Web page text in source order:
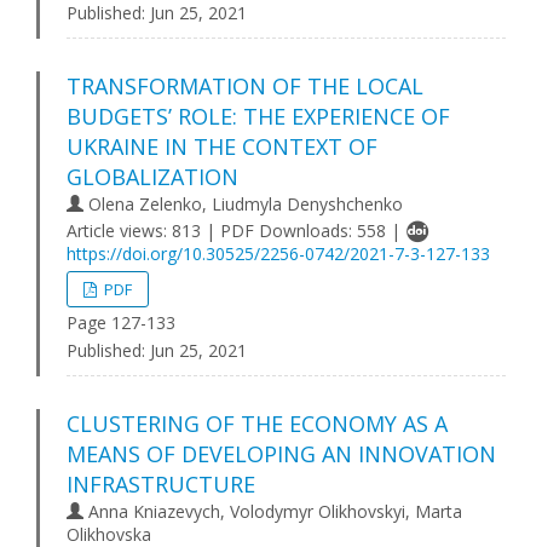
Published: Jun 25, 2021
TRANSFORMATION OF THE LOCAL
BUDGETS’ ROLE: THE EXPERIENCE OF
UKRAINE IN THE CONTEXT OF
GLOBALIZATION
Olena Zelenko, Liudmyla Denyshchenko
Article views: 813 | PDF Downloads: 558 |
https://doi.org/10.30525/2256-0742/2021-7-3-127-133
PDF
Page 127-133
Published: Jun 25, 2021
CLUSTERING OF THE ECONOMY AS A
MEANS OF DEVELOPING AN INNOVATION
INFRASTRUCTURE
Anna Kniazevych, Volodymyr Olikhovskyi, Marta
Olikhovska